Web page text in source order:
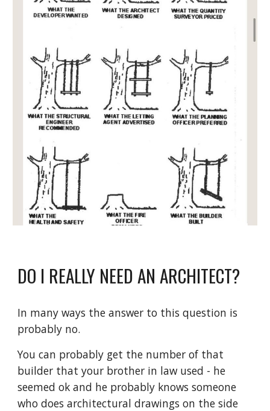
DO I REALLY NEED AN ARCHITECT?
In many ways the answer to this question is
probably no.
You can probably get the number of that
builder that your brother in law used - he
seemed ok and he probably knows someone
who does architectural drawings on the side